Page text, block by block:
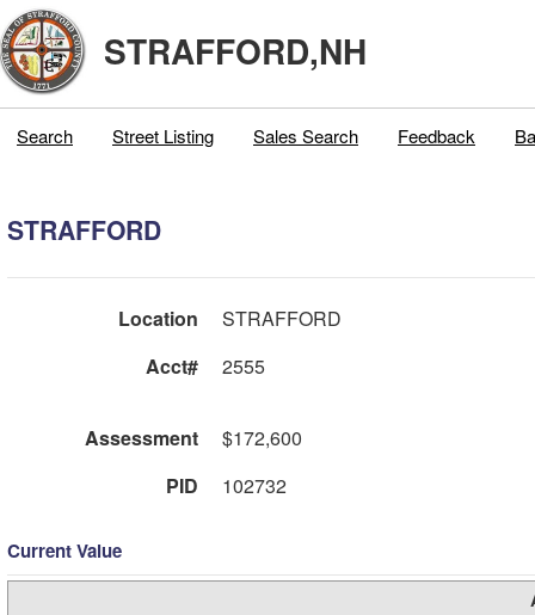
STRAFFORD,NH
Search Street Listing Sales Search Feedback
STRAFFORD
Location
STRAFFORD
Acct#
2555
Assessment
$172,600
PID
102732
Current Value